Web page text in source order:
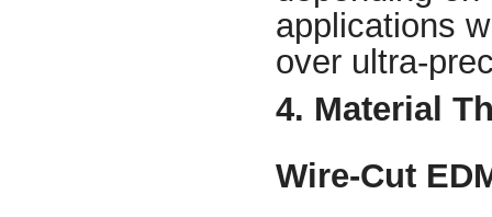
applications
over ultra-
4. Material
Wire-Cut